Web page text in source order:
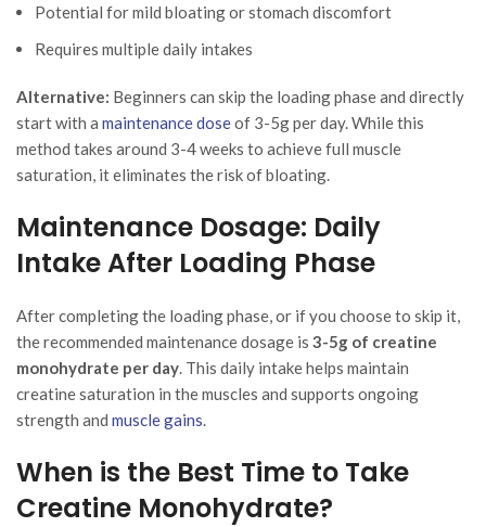
Potential for mild bloating or stomach discomfort
Requires multiple daily intakes
Alternative: Beginners can skip the loading phase and directly
start with a maintenance doseof 3-5g per day. While this
method takes around 3-4 weeks to achieve full muscle
saturation, it eliminates the risk of bloating.
Maintenance Dosage: Daily
Intake After Loading Phase
After completing the loading phase, or if you choose to skip it,
the recommended maintenance dosage is 3-5g of creatine
monohydrate per day. This daily intake helps maintain
creatine saturation in the muscles and supports ongoing
strength and muscle gains.
When is the Best Time to Take
Creatine Monohydrate?